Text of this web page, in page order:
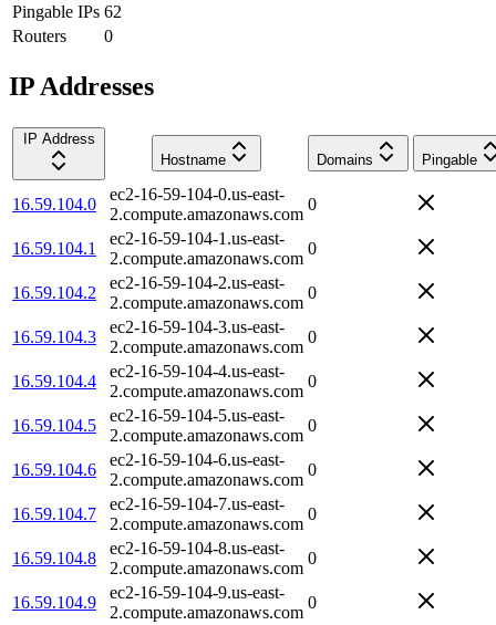
Pingable IPs 62
Routers
0
IP Addresses
IP Address
Hostname
Domains Pingable
16.59.104.0
ec2-16-59-104-0.us-east-
2.compute.amazonaws.com
0
16.59.104.1
ec2-16-59-104-1.us-east-
2.compute.amazonaws.com
0
16.59.104.2
ec2-16-59-104-2.us-east-
2.compute.amazonaws.com
0
16.59.104.3
ec2-16-59-104-3.us-east-
2.compute.amazonaws.com
0
16.59.104.4
ec2-16-59-104-4.us-east-
2.compute.amazonaws.com
0
16.59.104.5
ec2-16-59-104-5.us-east-
2.compute.amazonaws.com
0
16.59.104.6
ec2-16-59-104-6.us-east-
2.compute.amazonaws.com
0
16.59.104.7
ec2-16-59-104-7.us-east-
2.compute.amazonaws.com
0
16.59.104.8
ec2-16-59-104-8.us-east-
2.compute.amazonaws.com
0
16.59.104.9
ec2-16-59-104-9.us-east-
2.compute.amazonaws.com
0